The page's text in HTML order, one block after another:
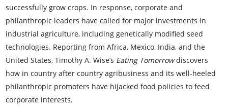
successfully grow crops. In response, corporate and
philanthropic leaders have called for major investments in
industrial agriculture, including genetically modified seed
technologies. Reporting from Africa, Mexico, India, and the
United States, Timothy A. Wise’s Eating Tomorrowdiscovers
how in country after country agribusiness and its well-heeled
philanthropic promoters have hijacked food policies to feed
corporate interests.